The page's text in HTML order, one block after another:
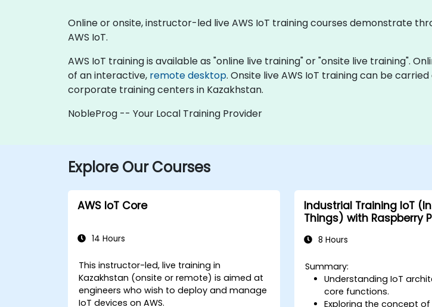
Online or onsite, instructor-led live AWS IoT training courses demonstrate
AWS IoT.
AWS IoT training is available as "online live training" or "onsite live training".
of an interactive, remote desktop. Onsite live AWS IoT training can be
corporate training centers in Kazakhstan.
NobleProg -- Your Local Training Provider
Explore Our Courses
AWS IoT Core
14 Hours
This instructor-led, live training in
Kazakhstan (onsite or remote) is aimed at
engineers who wish to deploy and manage
IoT devices on AWS.
Industrial Training IoT
Things) with Raspberry
8 Hours
Summary:
Understanding IoT
core functions.
Exploring the concept of